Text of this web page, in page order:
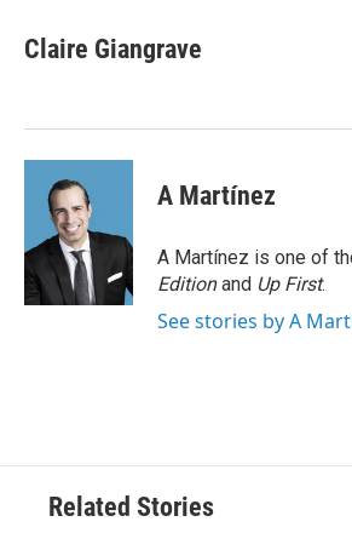
e
b
k
t
t
k
e
n
i
l
Claire Giangrave
A Martínez
A Martínez is one of
Editionand Up First.
See stories by A
Related Stories